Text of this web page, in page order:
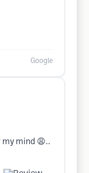
Google
my mind 😩..